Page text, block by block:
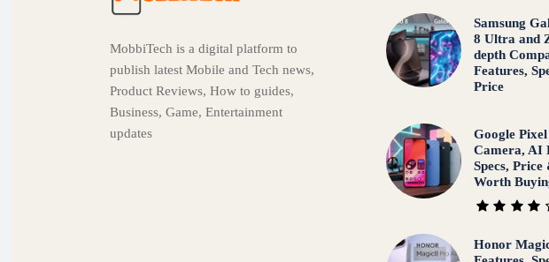
MobbiTech is a digital platform to
publish latest Mobile and Tech news,
Product Reviews, How to guides,
Business, Game, Entertainment
updates
Samsung
8 Ultra and
depth
Features,
Price
Google
Camera, AI
Specs,
Worth
Honor